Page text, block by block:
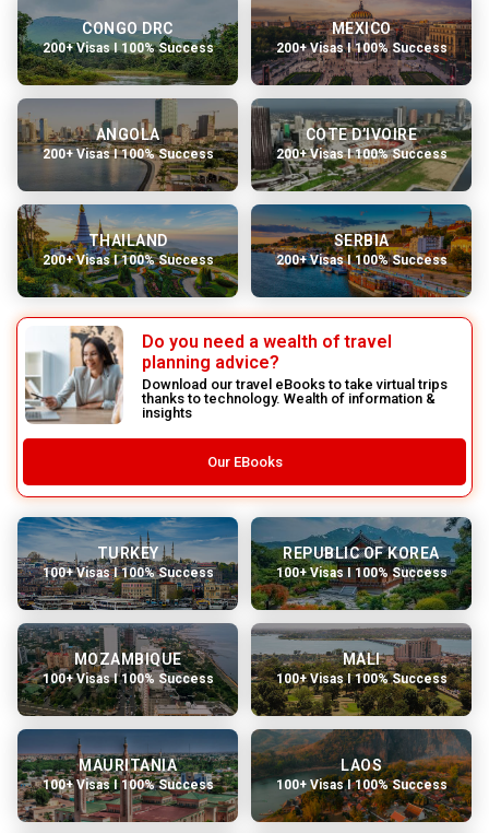
CONGO DRC
200+ Visas I 100% Success
MEXICO
200+ Visas I 100% Success
ANGOLA
200+ Visas I 100% Success
COTE D’IVOIRE
200+ Visas I 100% Success
THAILAND
200+ Visas I 100% Success
SERBIA
200+ Visas I 100% Success
Do you need a wealth of travel
planning advice?
Download our travel eBooks to take virtual trips
thanks to technology. Wealth of information &
insights
Our EBooks
TURKEY
100+ Visas I 100% Success
REPUBLIC OF KOREA
100+ Visas I 100% Success
MOZAMBIQUE
100+ Visas I 100% Success
MALI
100+ Visas I 100% Success
MAURITANIA
100+ Visas I 100% Success
LAOS
100+ Visas I 100% Success